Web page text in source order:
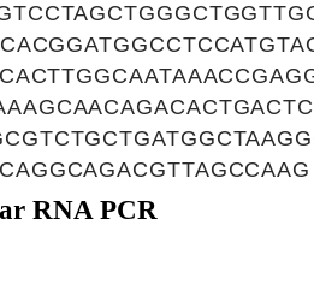
RNA PCR